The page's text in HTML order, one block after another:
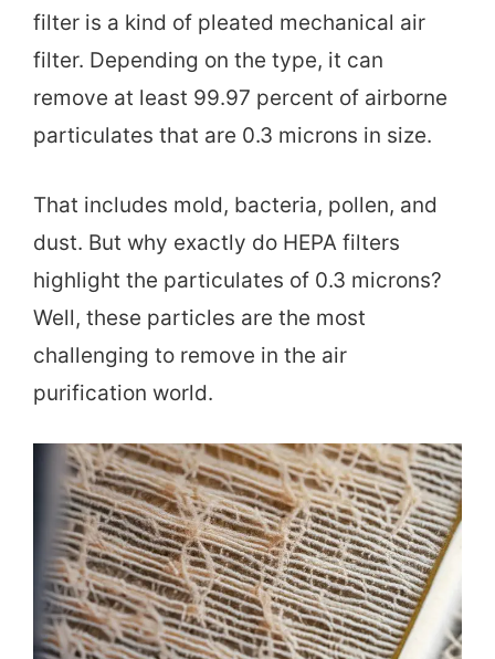
filter is a kind of pleated mechanical air
filter. Depending on the type, it can
remove at least 99.97 percent of airborne
particulates that are 0.3 microns in size.
That includes mold, bacteria, pollen, and
dust. But why exactly do HEPA filters
highlight the particulates of 0.3 microns?
Well, these particles are the most
challenging to remove in the air
purification world.